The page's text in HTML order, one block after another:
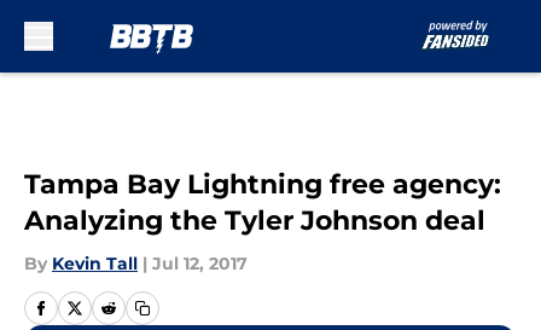
Tampa Bay Lightning free agency:
Analyzing the Tyler Johnson deal
By Kevin Tall | Jul 12, 2017